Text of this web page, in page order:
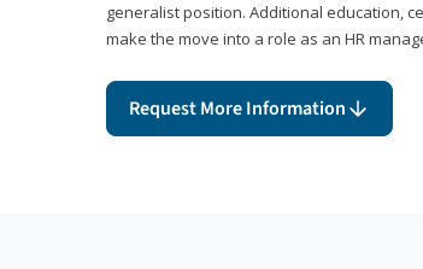
generalist position. Additional education,
make the move into a role as an HR
Request More Information